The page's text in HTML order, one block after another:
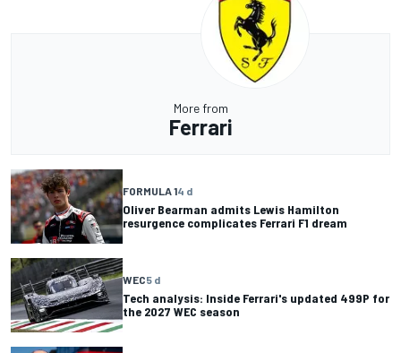
More from
Ferrari
FORMULA 14 d
Oliver Bearman admits Lewis Hamilton
resurgence complicates Ferrari F1 dream
WEC5 d
Tech analysis: Inside Ferrari's updated 499P for
the 2027 WEC season